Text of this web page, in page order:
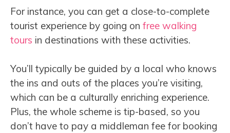
For instance, you can get a close-to-complete
tourist experience by going on free walking
tours in destinations with these activities.
You’ll typically be guided by a local who knows
the ins and outs of the places you’re visiting,
which can be a culturally enriching experience.
Plus, the whole scheme is tip-based, so you
don’t have to pay a middleman fee for booking